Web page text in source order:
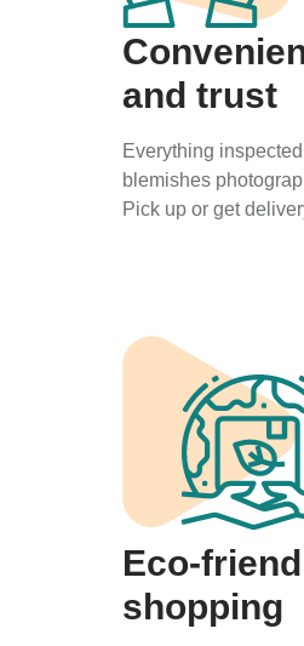
and trust
Everything
blemishes
Pick up or get
Eco-
shopping